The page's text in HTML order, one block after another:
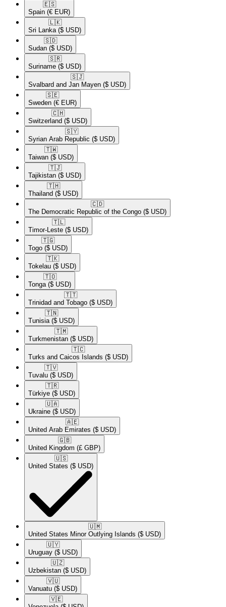
🇪🇸​
Spain (€ EUR)
🇱🇰​
Sri Lanka ($ USD)
🇸🇩​
Sudan ($ USD)
🇸🇷​
Suriname ($ USD)
🇸🇯​
Svalbard and Jan Mayen ($ USD)
🇸🇪​
Sweden (€ EUR)
🇨🇭​
Switzerland ($ USD)
🇸🇾​
Syrian Arab Republic ($ USD)
🇹🇼​
Taiwan ($ USD)
🇹🇯​
Tajikistan ($ USD)
🇹🇭​
Thailand ($ USD)
🇨🇩​
The Democratic Republic of the Congo ($ USD)
🇹🇱​
Timor-Leste ($ USD)
🇹🇬​
Togo ($ USD)
🇹🇰​
Tokelau ($ USD)
🇹🇴​
Tonga ($ USD)
🇹🇹​
Trinidad and Tobago ($ USD)
🇹🇳​
Tunisia ($ USD)
🇹🇲​
Turkmenistan ($ USD)
🇹🇨​
Turks and Caicos Islands ($ USD)
🇹🇻​
Tuvalu ($ USD)
🇹🇷​
Türkiye ($ USD)
🇺🇦​
Ukraine ($ USD)
🇦🇪​
United Arab Emirates ($ USD)
🇬🇧​
United Kingdom (£ GBP)
🇺🇸​
United States ($ USD)
🇺🇲​
United States Minor Outlying Islands ($ USD)
🇺🇾​
Uruguay ($ USD)
🇺🇿​
Uzbekistan ($ USD)
🇻🇺​
Vanuatu ($ USD)
🇻🇪​